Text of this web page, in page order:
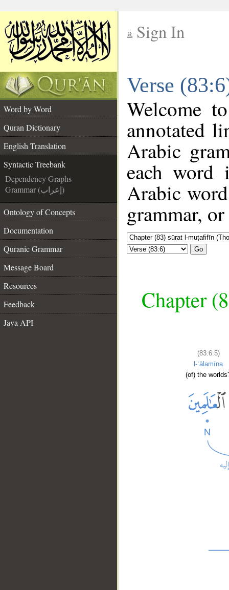
Sign In
Verse
Word by Word
Quran Dictionary
English Translation
Syntactic Treebank
Dependency Graphs
Grammar (إعراب)
Ontology of Concepts
Documentation
Quranic Grammar
Message Board
Resources
Feedback
Java API
Welcome
annotated
Arabic
each
Arabic
grammar,
Go
Chapter
(83:6:5)
l-ʿālamīna
(of) the